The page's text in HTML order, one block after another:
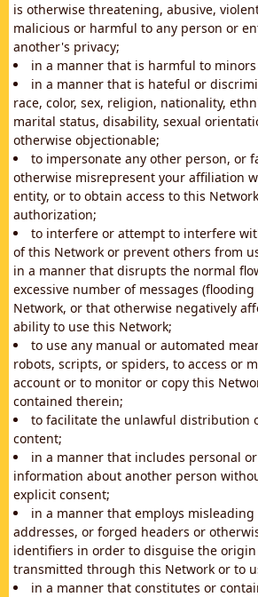
is otherwise threatening, abusive,
malicious or harmful to any person or
another's privacy;
in a manner that is harmful to minors
in a manner that is hateful or
race, color, sex, religion, nationality,
marital status, disability, sexual
otherwise objectionable;
to impersonate any other person, or
otherwise misrepresent your affiliation
entity, or to obtain access to this
authorization;
to interfere or attempt to interfere
of this Network or prevent others from
in a manner that disrupts the normal
excessive number of messages
Network, or that otherwise negatively
ability to use this Network;
to use any manual or automated
robots, scripts, or spiders, to access or
account or to monitor or copy this
contained therein;
to facilitate the unlawful distribution
content;
in a manner that includes personal
information about another person
explicit consent;
in a manner that employs misleading
addresses, or forged headers or
identifiers in order to disguise the
transmitted through this Network or to
in a manner that constitutes or